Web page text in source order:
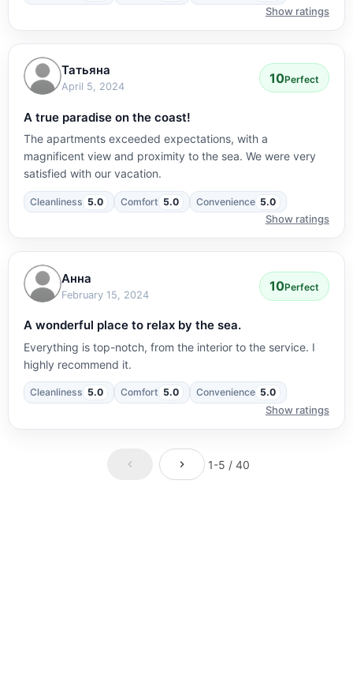
Show ratings
Татьяна
April 5, 2024
10Perfect
A true paradise on the coast!
The apartments exceeded expectations, with a
magnificent view and proximity to the sea. We were very
satisfied with our vacation.
Cleanliness 5.0 Comfort 5.0 Convenience 5.0
Show ratings
Анна
February 15, 2024
10Perfect
A wonderful place to relax by the sea.
Everything is top-notch, from the interior to the service. I
highly recommend it.
Cleanliness 5.0 Comfort 5.0 Convenience 5.0
Show ratings
1-5 / 40